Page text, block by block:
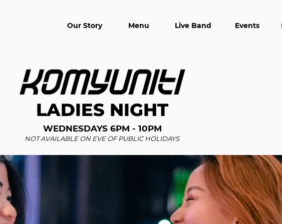
Our Story Menu Live Band Events
LADIES NIGHT
WEDNESDAYS 6PM - 10PM
NOT AVAILABLE ON EVE OF PUBLIC HOLIDAYS